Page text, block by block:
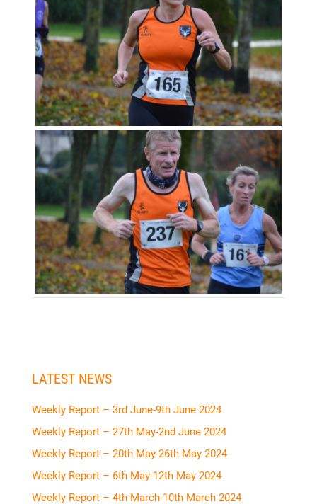
LATEST NEWS
Weekly Report – 3rd June-9th June 2024
Weekly Report – 27th May-2nd June 2024
Weekly Report – 20th May-26th May 2024
Weekly Report – 6th May-12th May 2024
Weekly Report – 4th March-10th March 2024